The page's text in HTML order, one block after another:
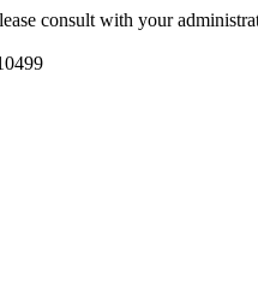
consult with your